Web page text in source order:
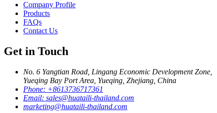
Company Profile
Products
FAQs
Contact Us
Get in Touch
No. 6 Yangtian Road, Lingang Economic Development Zone,
Yueqing Bay Port Area, Yueqing, Zhejiang, China
Phone: +8613736717361
Email: sales@huataili-thailand.com
marketing@huataili-thailand.com